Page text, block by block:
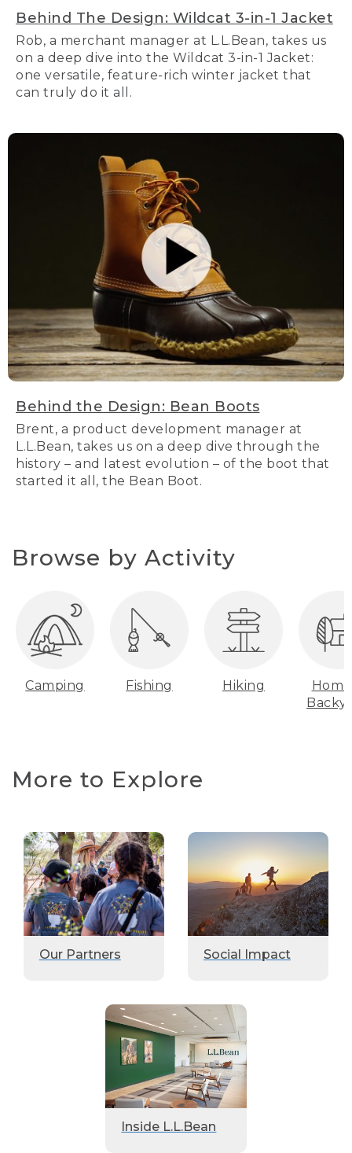
Behind The Design: Wildcat 3-in-1 Jacket
Rob, a merchant manager at L.L.Bean, takes us
on a deep dive into the Wildcat 3-in-1 Jacket:
one versatile, feature-rich winter jacket that
can truly do it all.
Behind the Design: Bean Boots
Brent, a product development manager at
L.L.Bean, takes us on a deep dive through the
history – and latest evolution – of the boot that
started it all, the Bean Boot.
Browse by Activity
Camping Fishing Hiking
More to Explore
Our Partners Social Impact
Inside L.L.Bean